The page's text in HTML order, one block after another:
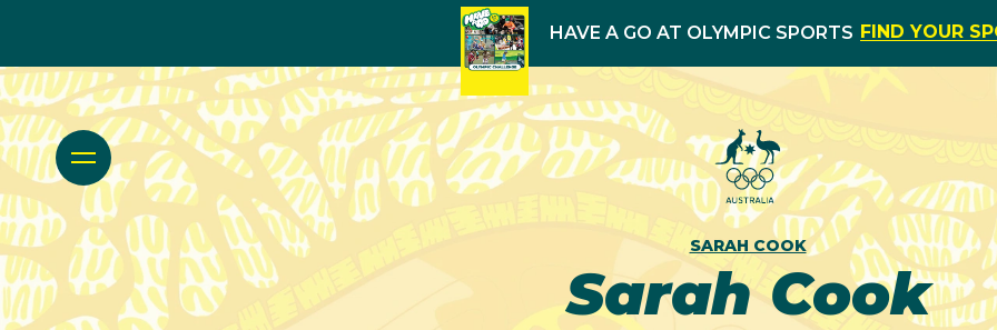
HAVE A GO AT OLYMPIC SPORTS FIND YOUR
SARAH COOK
Sarah Cook